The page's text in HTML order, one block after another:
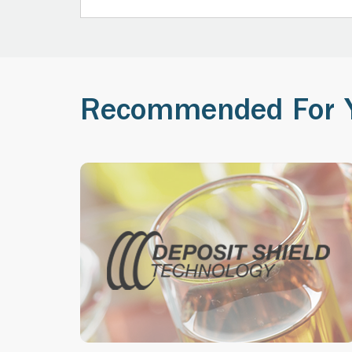
Recommended For